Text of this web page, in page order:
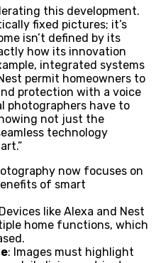
this development.
fixed pictures; it’s
isn’t defined by its
how its innovation
integrated systems
permit homeowners to
protection with a voice
photographers have to
not just the
technology
now focuses on
of smart
like Alexa and Nest
home functions, which
: Images must highlight